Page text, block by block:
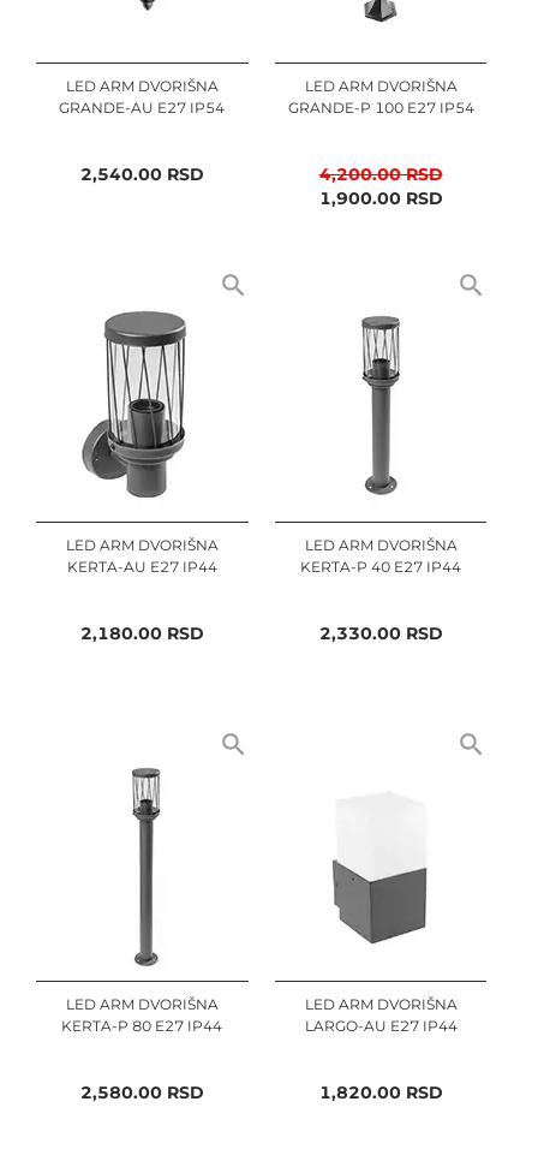
LED ARM DVORIŠNA
GRANDE-AU E27 IP54
2,540.00RSD
LED ARM DVORIŠNA
GRANDE-P 100 E27 IP54
4,200.00RSD
1,900.00RSD
LED ARM DVORIŠNA
KERTA-AU E27 IP44
2,180.00RSD
LED ARM DVORIŠNA
KERTA-P 40 E27 IP44
2,330.00RSD
LED ARM DVORIŠNA
KERTA-P 80 E27 IP44
2,580.00RSD
LED ARM DVORIŠNA
LARGO-AU E27 IP44
1,820.00RSD